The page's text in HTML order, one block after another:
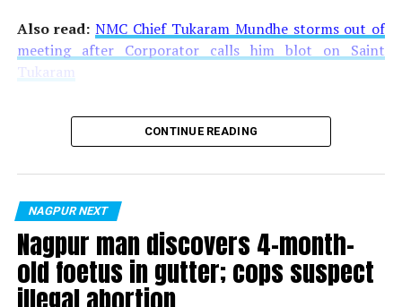
Also read:NMC Chief Tukaram Mundhe storms out of
meeting after Corporator calls him blot on Saint
Tukaram
CONTINUE READING
NAGPUR NEXT
Nagpur man discovers 4-month-
old foetus in gutter; cops suspect